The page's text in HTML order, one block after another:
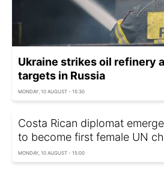
Ukraine strikes oil refinery
targets in Russia
MONDAY, 10 AUGUST - 15:30
Costa Rican diplomat
to become first female UN
MONDAY, 10 AUGUST - 15:00